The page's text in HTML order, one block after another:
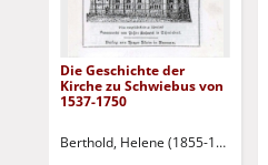
Die Geschichte der
Kirche zu Schwiebus von
1537-1750
Berthold, Helene (1855-1925)